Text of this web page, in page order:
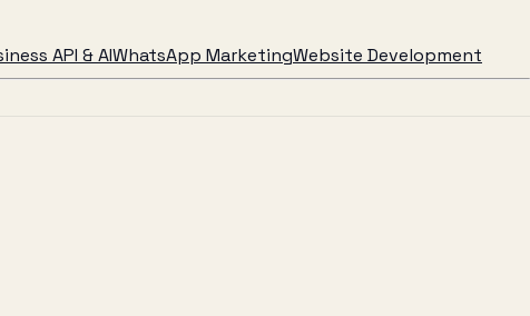
API & AIWhatsApp MarketingWebsite Development